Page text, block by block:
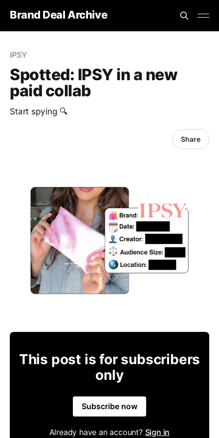
Brand Deal Archive
IPSY
Spotted: IPSY in a new
paid collab
Start spying 🔍
Share
This post is for subscribers
only
Subscribe now
Already have an account? Sign in